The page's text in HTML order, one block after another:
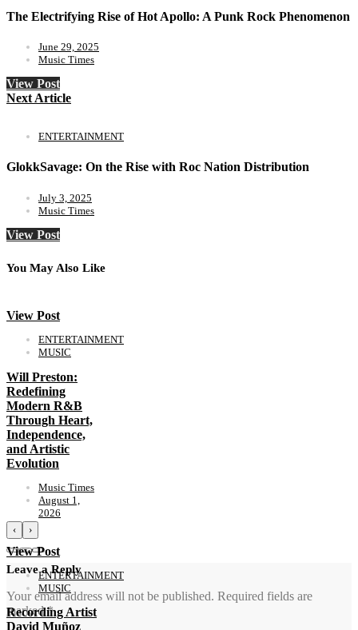
The Electrifying Rise of Hot Apollo: A Punk Rock Phenomenon
June 29, 2025
Music Times
View Post
Next Article
ENTERTAINMENT
GlokkSavage: On the Rise with Roc Nation Distribution
July 3, 2025
Music Times
View Post
You May Also Like
View Post
ENTERTAINMENT
MUSIC
Will Preston:
Redefining
Modern R&B
Through Heart,
Independence,
and Artistic
Evolution
Music Times
August 1,
2026
View Post
ENTERTAINMENT
MUSIC
Recording Artist
David Muñoz
‹ ›
Leave a Reply
Your email address will not be published. Required fields are
marked*